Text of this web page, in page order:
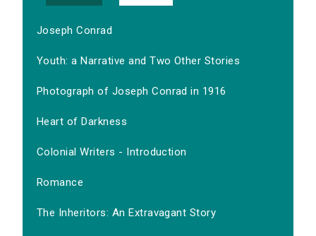
Joseph Conrad
Youth: a Narrative and Two Other Stories
Photograph of Joseph Conrad in 1916
Heart of Darkness
Colonial Writers - Introduction
Romance
The Inheritors: An Extravagant Story